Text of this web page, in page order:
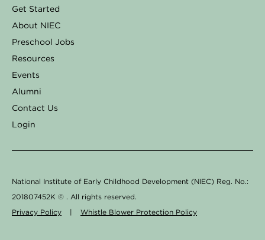
o
o
k
-
f
a
Get Started
About NIEC
Preschool Jobs
Resources
Events
Alumni
Contact Us
Login
National Institute of Early Childhood Development (NIEC) Reg. No.:
201807452K © . All rights reserved.
Privacy Policy Whistle Blower Protection Policy